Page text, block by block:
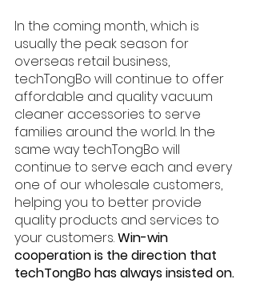
In the coming month, which is
usually the peak season for
overseas retail business,
techTongBo will continue to offer
affordable and quality vacuum
cleaner accessories to serve
families around the world. In the
same way techTongBo will
continue to serve each and every
one of our wholesale customers,
helping you to better provide
quality products and services to
your customers. Win-win
cooperation is the direction that
techTongBo has always insisted on.